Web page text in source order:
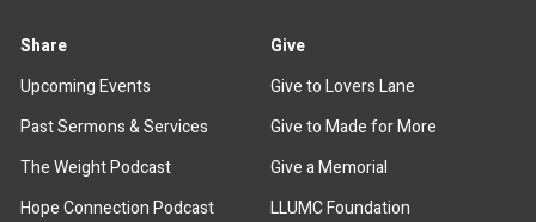
Share
Upcoming Events
Past Sermons & Services
The Weight Podcast
Hope Connection Podcast
Give
Give to Lovers Lane
Give to Made for More
Give a Memorial
LLUMC Foundation